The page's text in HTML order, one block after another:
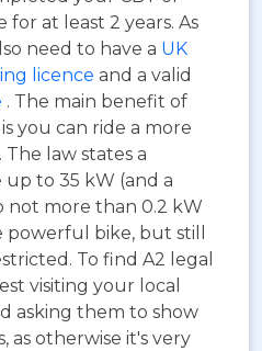
for at least 2 years. As
need to have a UK
licence and a valid
. The main benefit of
you can ride a more
law states a
to 35 kW (and a
more than 0.2 kW
powerful bike, but still
To find A2 legal
visiting your local
asking them to show
as otherwise it's very